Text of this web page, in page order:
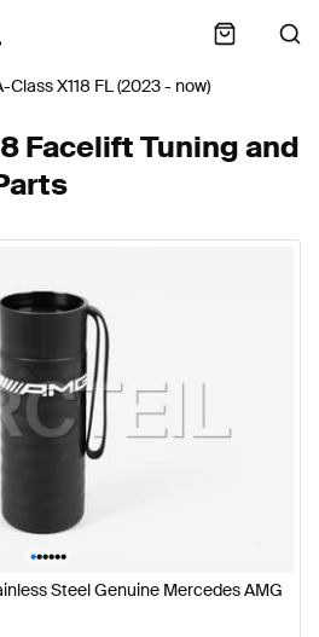
Class X118 FL (2023 - now)
Facelift Tuning and
••••••
Steel Genuine Mercedes AMG